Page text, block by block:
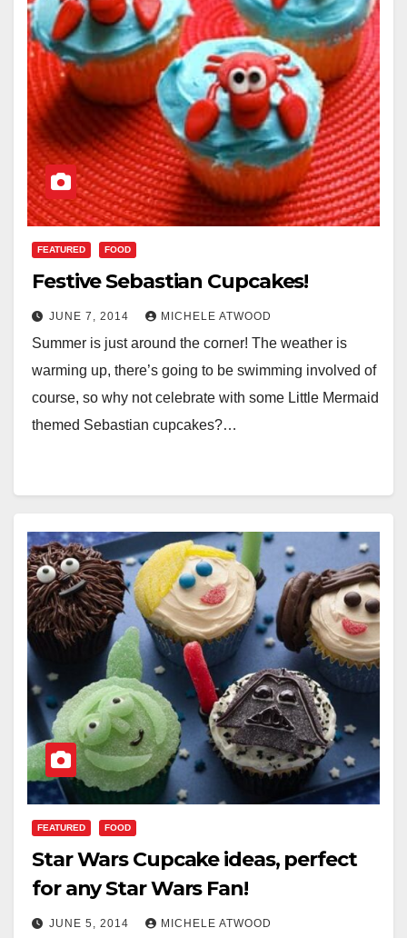
FEATURED FOOD
Festive Sebastian Cupcakes!
JUNE 7, 2014 MICHELE ATWOOD
Summer is just around the corner! The weather is
warming up, there’s going to be swimming involved of
course, so why not celebrate with some Little Mermaid
themed Sebastian cupcakes?…
FEATURED FOOD
Star Wars Cupcake ideas, perfect
for any Star Wars Fan!
JUNE 5, 2014 MICHELE ATWOOD